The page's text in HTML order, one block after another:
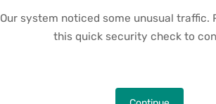
Our system noticed some unusual traffic.
this quick security check to